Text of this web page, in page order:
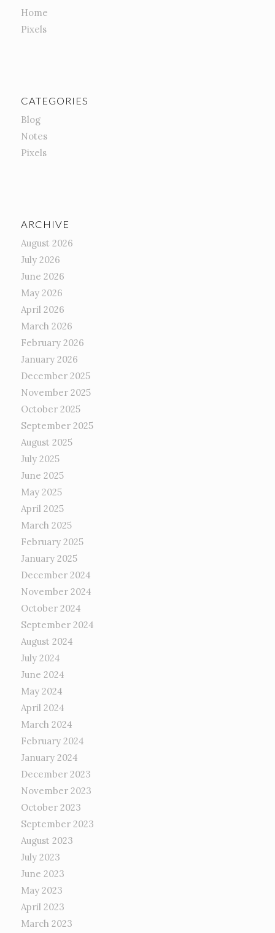
Home
Pixels
CATEGORIES
Blog
Notes
Pixels
ARCHIVE
August 2026
July 2026
June 2026
May 2026
April 2026
March 2026
February 2026
January 2026
December 2025
November 2025
October 2025
September 2025
August 2025
July 2025
June 2025
May 2025
April 2025
March 2025
February 2025
January 2025
December 2024
November 2024
October 2024
September 2024
August 2024
July 2024
June 2024
May 2024
April 2024
March 2024
February 2024
January 2024
December 2023
November 2023
October 2023
September 2023
August 2023
July 2023
June 2023
May 2023
April 2023
March 2023